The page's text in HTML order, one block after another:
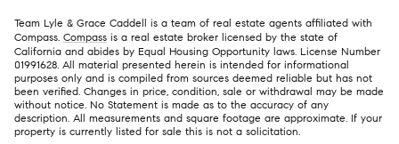
Team Lyle & Grace Caddell is a team of real estate agents affiliated with
Compass. Compass is a real estate broker licensed by the state of
California and abides by Equal Housing Opportunity laws. License Number
01991628. All material presented herein is intended for informational
purposes only and is compiled from sources deemed reliable but has not
been verified. Changes in price, condition, sale or withdrawal may be made
without notice. No Statement is made as to the accuracy of any
description. All measurements and square footage are approximate. If your
property is currently listed for sale this is not a solicitation.